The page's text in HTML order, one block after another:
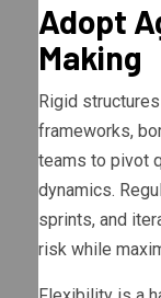
Adopt
Making
Rigid
frameworks,
teams to pivot
dynamics.
sprints, and
risk while